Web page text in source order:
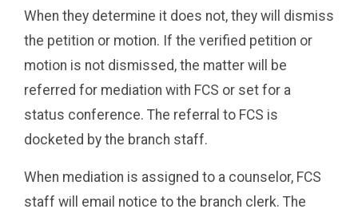
When they determine it does not, they will dismiss
the petition or motion. If the verified petition or
motion is not dismissed, the matter will be
referred for mediation with FCS or set for a
status conference. The referral to FCS is
docketed by the branch staff.
When mediation is assigned to a counselor, FCS
staff will email notice to the branch clerk. The